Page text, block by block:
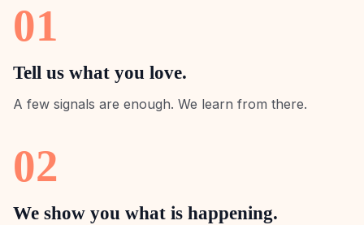
01
Tell us what you love.
A few signals are enough. We learn from there.
02
We show you what is happening.